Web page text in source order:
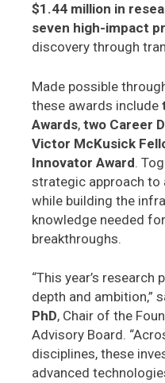
$1.44 million in
seven high-impact
discovery through
Made possible
these awards include
Awards, two Career
Victor McKusick
Innovator Award.
strategic approach to
while building the
knowledge needed
breakthroughs.
“This year’s
depth and ambition,”
PhD, Chair of the
Advisory Board.
disciplines, these
advanced